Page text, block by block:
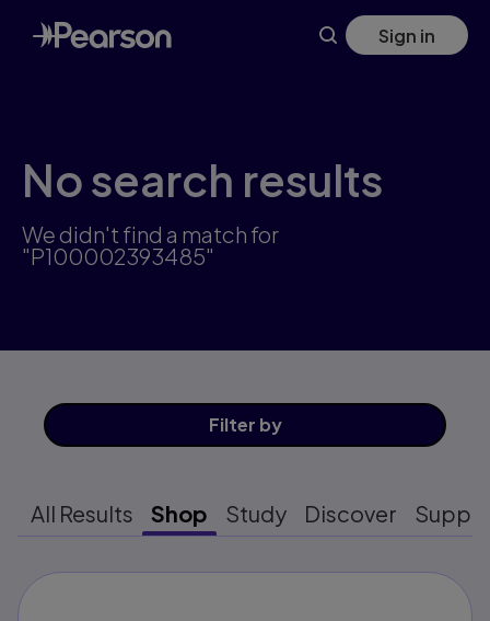
Skip
to
main
Sign in
No search results
We didn't find a match for
"P100002393485"
Filter by
All Results Shop Study Discover